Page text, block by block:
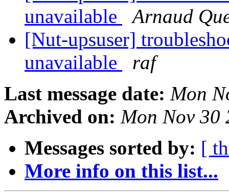
unavailable
Arnaud
[Nut-upsuser]
unavailable
raf
Last message date: Mon
Archived on: Mon Nov 30
Messages sorted by: [
More info on this list...